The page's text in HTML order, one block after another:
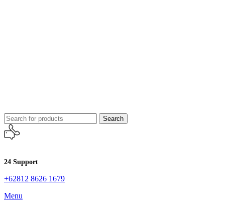
Search
24 Support
+62812 8626 1679
Menu